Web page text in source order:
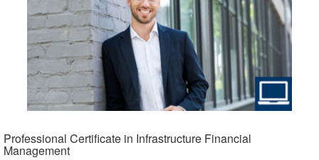
Professional Certificate in Infrastructure Financial
Management